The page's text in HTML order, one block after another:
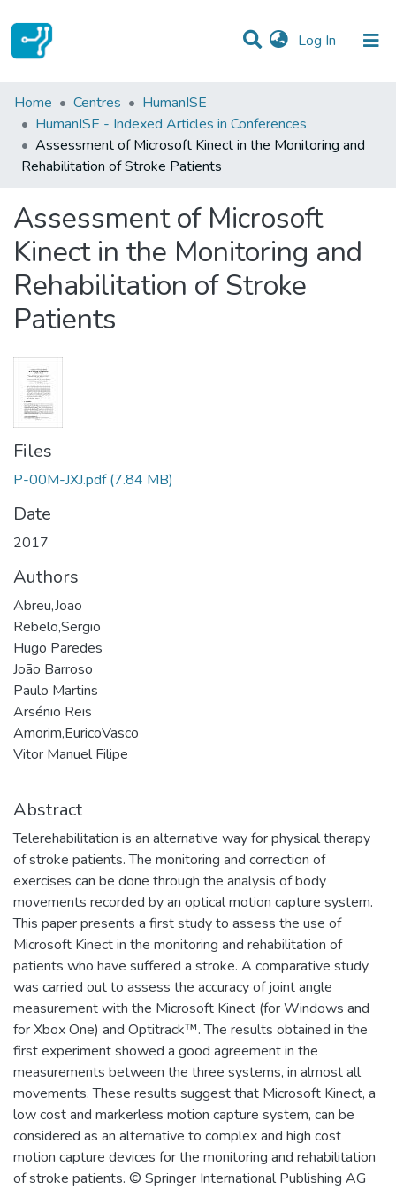
Log In (current)
Statistics
Communities & Collections
All of DSpace
Home Centres
HumanISE
HumanISE - Indexed Articles in Conferences
Assessment of Microsoft Kinect in the Monitoring and
Rehabilitation of Stroke Patients
Assessment of Microsoft
Kinect in the Monitoring and
Rehabilitation of Stroke
Patients
Files
P-00M-JXJ.pdf (7.84 MB)
Date
2017
Authors
Abreu,Joao
Rebelo,Sergio
Hugo Paredes
João Barroso
Paulo Martins
Arsénio Reis
Amorim,EuricoVasco
Vitor Manuel Filipe
Abstract
Telerehabilitation is an alternative way for physical therapy
of stroke patients. The monitoring and correction of
exercises can be done through the analysis of body
movements recorded by an optical motion capture system.
This paper presents a first study to assess the use of
Microsoft Kinect in the monitoring and rehabilitation of
patients who have suffered a stroke. A comparative study
was carried out to assess the accuracy of joint angle
measurement with the Microsoft Kinect (for Windows and
for Xbox One) and Optitrack™. The results obtained in the
first experiment showed a good agreement in the
measurements between the three systems, in almost all
movements. These results suggest that Microsoft Kinect, a
low cost and markerless motion capture system, can be
considered as an alternative to complex and high cost
motion capture devices for the monitoring and rehabilitation
of stroke patients. © Springer International Publishing AG